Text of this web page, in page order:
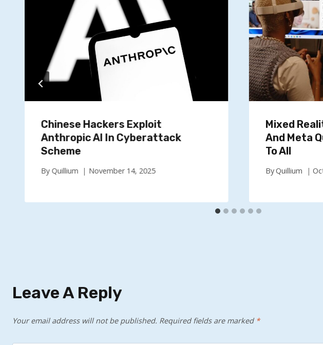
Chinese Hackers Exploit
Anthropic AI In Cyberattack
Scheme
By Quillium November 14, 2025
Mixed
And Meta
To All
ByQuillium
Leave A Reply
Your email address will not be published. Required fields are marked *